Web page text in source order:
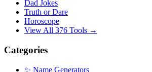
Dad Jokes
Truth or Dare
Horoscope
View All 376 Tools →
Categories
✨ Name Generators